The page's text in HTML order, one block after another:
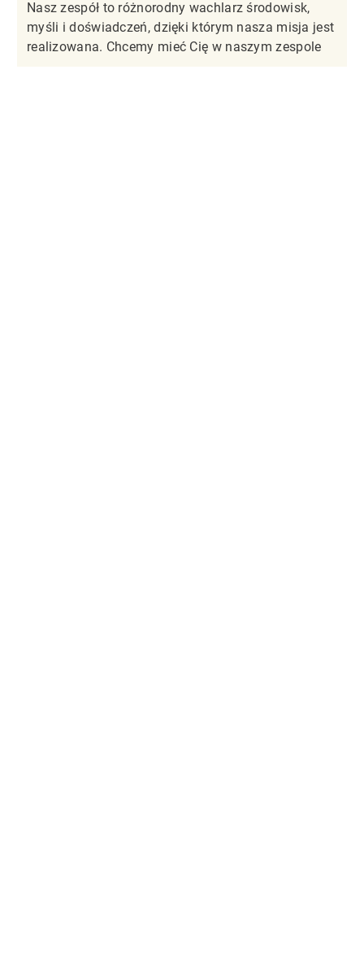
Nasz zespół to różnorodny wachlarz środowisk,
myśli i doświadczeń, dzięki którym nasza misja jest
realizowana. Chcemy mieć Cię w naszym zespole